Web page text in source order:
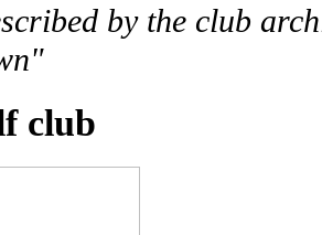
by the club
club